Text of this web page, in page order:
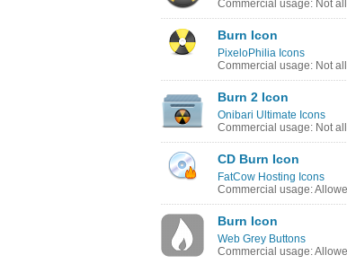
Commercial usage: Not
Burn Icon
PixeloPhilia Icons
Commercial usage: Not
Burn 2 Icon
Onibari Ultimate Icons
Commercial usage: Not
CD Burn Icon
FatCow Hosting Icons
Commercial usage:
Burn Icon
Web Grey Buttons
Commercial usage: